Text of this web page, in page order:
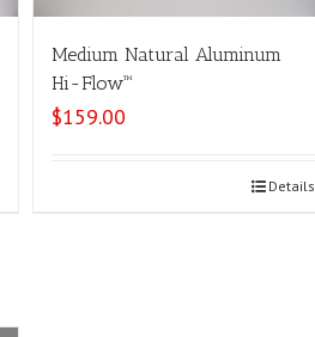
Medium Natural Aluminum
Hi-Flow™
$159.00
Details